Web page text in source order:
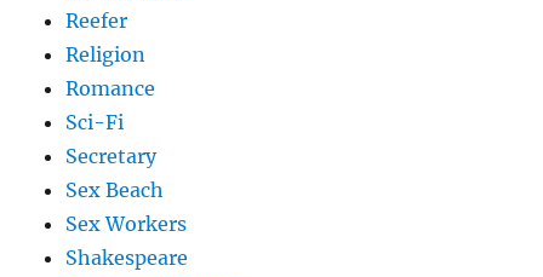
Reefer
Religion
Romance
Sci-Fi
Secretary
Sex Beach
Sex Workers
Shakespeare